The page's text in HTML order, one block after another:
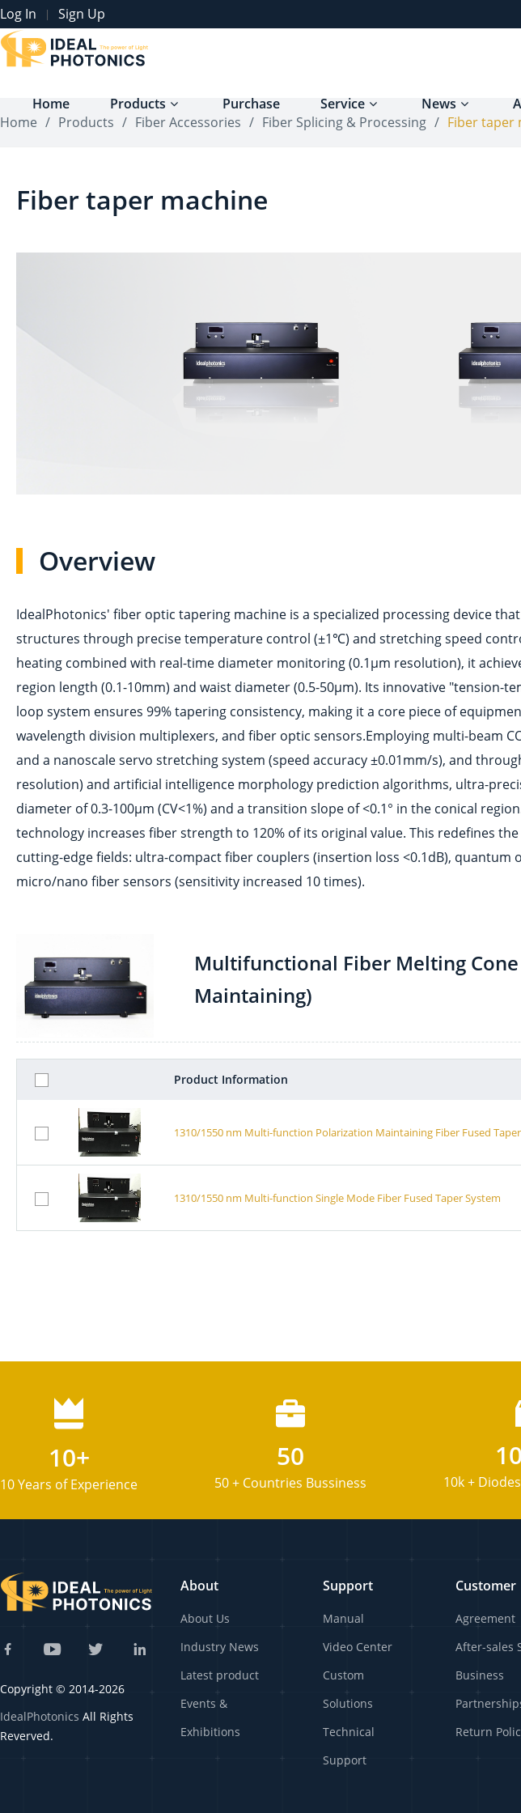
Log In | Sign Up
Home Products Purchase Service News
Home / Products / Fiber Accessories / Fiber Splicing & Processing / Fiber taper
Fiber taper machine
Overview
IdealPhotonics' fiber optic tapering machine is a specialized processing device
structures through precise temperature control (±1℃) and stretching speed
heating combined with real-time diameter monitoring (0.1μm resolution), it
region length (0.1-10mm) and waist diameter (0.5-50μm). Its innovative "tension-
loop system ensures 99% tapering consistency, making it a core piece of
wavelength division multiplexers, and fiber optic sensors.Employing multi-beam
and a nanoscale servo stretching system (speed accuracy ±0.01mm/s), and
resolution) and artificial intelligence morphology prediction algorithms, ultra-
diameter of 0.3-100μm (CV<1%) and a transition slope of <0.1° in the conical
technology increases fiber strength to 120% of its original value. This redefines
cutting-edge fields: ultra-compact fiber couplers (insertion loss <0.1dB), quantum
micro/nano fiber sensors (sensitivity increased 10 times).
Multifunctional Fiber Melting
Maintaining)
Product Information
1310/1550 nm Multi-function Polarization Maintaining Fiber Fused
1310/1550 nm Multi-function Single Mode Fiber Fused Taper System
10+
10 Years of Experience
50
50 + Countries Bussiness 10k +
Copyright © 2014-2026
IdealPhotonics All Rights
Reverved.
About
About Us
Industry News
Latest product
Events &
Exhibitions
Support
Manual
Video Center
Custom
Solutions
Technical
Support
Customer
Agreement
After-sales
Business
Return